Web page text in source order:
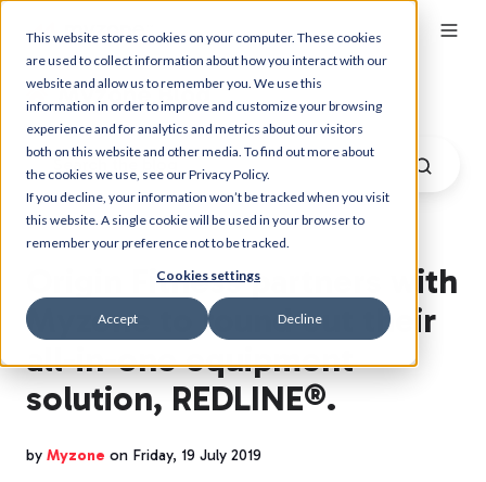
This website stores cookies on your computer. These cookies
are used to collect information about how you interact with our
website and allow us to remember you. We use this
information in order to improve and customize your browsing
experience and for analytics and metrics about our visitors
both on this website and other media. To find out more about
the cookies we use, see our Privacy Policy.
If you decline, your information won’t be tracked when you visit
this website. A single cookie will be used in your browser to
remember your preference not to be tracked.
Cookies settings
Accept Decline
Myzone Blog
Origin Fitness partners with
Myzone to round out their
all-in-one equipment
solution, REDLINE®.
by Myzone on Friday, 19 July 2019